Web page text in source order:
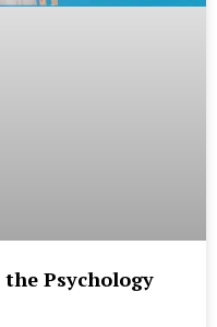
the Psychology